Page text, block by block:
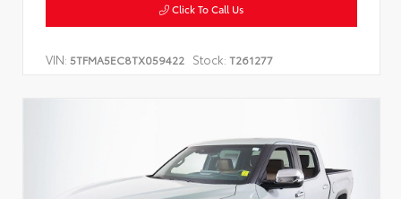
Click To Call Us
VIN: 5TFMA5EC8TX059422 Stock: T261277